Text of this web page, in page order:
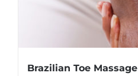
Brazilian Toe Massage